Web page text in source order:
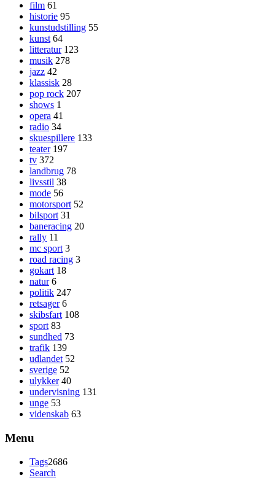
film 61
historie 95
kunstudstilling 55
kunst 64
litteratur 123
musik 278
jazz 42
klassisk 28
pop rock 207
shows 1
opera 41
radio 34
skuespillere 133
teater 197
tv 372
landbrug 78
livsstil 38
mode 56
motorsport 52
bilsport 31
baneracing 20
rally 11
mc sport 3
road racing 3
gokart 18
natur 6
politik 247
retsager 6
skibsfart 108
sport 83
sundhed 73
trafik 139
udlandet 52
sverige 52
ulykker 40
undervisning 131
unge 53
videnskab 63
Menu
Tags2686
Search